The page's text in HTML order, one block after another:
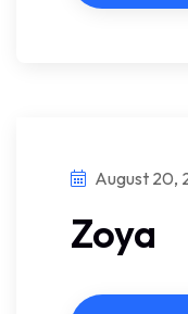
August 20,
Zoya